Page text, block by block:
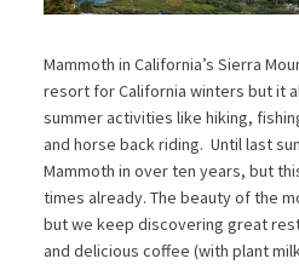
Mammoth in California’s Sierra
resort for California winters but it
summer activities like hiking,
and horse back riding. Until last
Mammoth in over ten years, but
times already. The beauty of the
but we keep discovering great
and delicious coffee (with plant